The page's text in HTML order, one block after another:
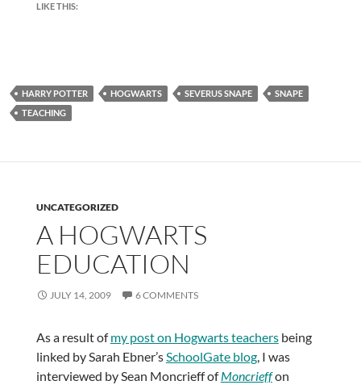
LIKE THIS:
HARRY POTTER HOGWARTS SEVERUS SNAPE
SNAPE
TEACHING
UNCATEGORIZED
A HOGWARTS
EDUCATION
JULY 14, 2009 6 COMMENTS
As a result ofmy post on Hogwarts teachersbeing
linked by Sarah Ebner’sSchoolGate blog, I was
interviewed by Sean Moncrieff ofMoncrieffon